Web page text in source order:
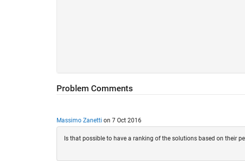
Problem Comments
Massimo Zanetti on 7 Oct 2016
Is that possible to have a ranking of the solutions based on their